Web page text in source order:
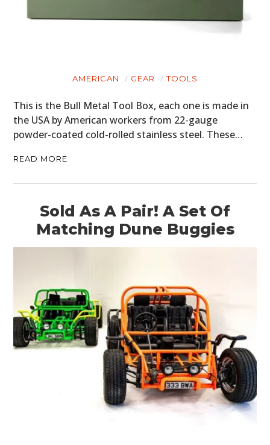
AMERICAN GEAR TOOLS
This is the Bull Metal Tool Box, each one is made in
the USA by American workers from 22-gauge
powder-coated cold-rolled stainless steel. These…
READ MORE
Sold As A Pair! A Set Of
Matching Dune Buggies